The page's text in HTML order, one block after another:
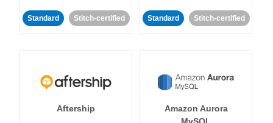
Standard Stitch-certified Standard Stitch-certified
Aftership
Amazon Aurora
MySQL